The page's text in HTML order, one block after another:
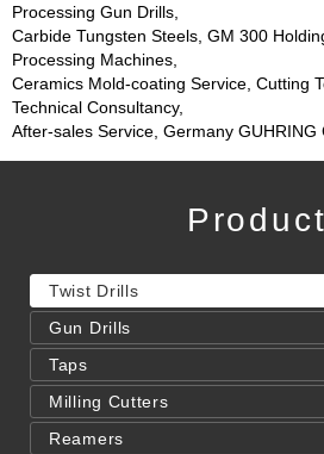
Processing Gun Drills,
Carbide Tungsten Steels, GM 300
Processing Machines,
Ceramics Mold-coating Service, Cutting
Technical Consultancy,
After-sales Service, Germany GUHRING
Twist Drills
Gun Drills
Taps
Milling Cutters
Reamers